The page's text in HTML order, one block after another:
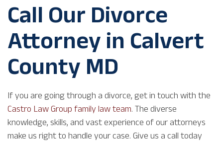
Call Our Divorce
Attorney in Calvert
County MD
If you are going through a divorce, get in touch with the
Castro Law Group family law team. The diverse
knowledge, skills, and vast experience of our attorneys
make us right to handle your case. Give us a call today